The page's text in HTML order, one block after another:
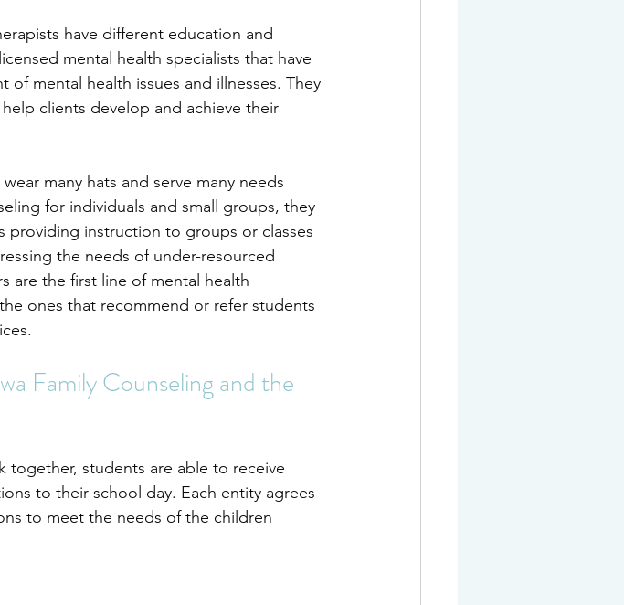
have different education and
mental health specialists that have
mental health issues and illnesses. They
clients develop and achieve their
many hats and serve many needs
for individuals and small groups, they
providing instruction to groups or classes
the needs of under-resourced
are the first line of mental health
ones that recommend or refer students
Family Counseling and the
together, students are able to receive
to their school day. Each entity agrees
to meet the needs of the children